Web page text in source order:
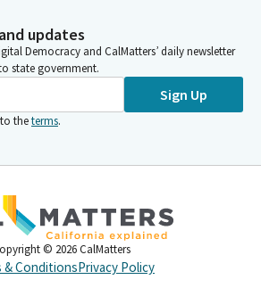
updates
Democracy and CalMatters’ daily newsletter
state government.
Sign Up
theterms.
© 2026 CalMatters
& ConditionsPrivacy Policy